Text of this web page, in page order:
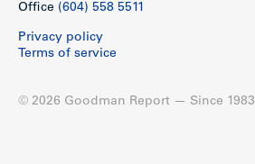
Office (604) 558 5511
Privacy policy
Terms of service
© 2026 Goodman Report — Since 1983